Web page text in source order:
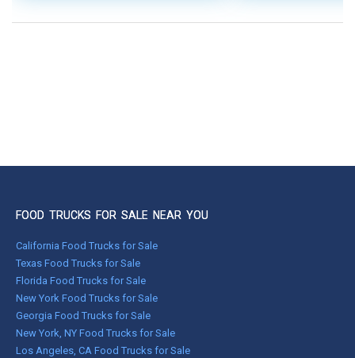
FOOD TRUCKS FOR SALE NEAR YOU
California Food Trucks for Sale
Texas Food Trucks for Sale
Florida Food Trucks for Sale
New York Food Trucks for Sale
Georgia Food Trucks for Sale
New York, NY Food Trucks for Sale
Los Angeles, CA Food Trucks for Sale